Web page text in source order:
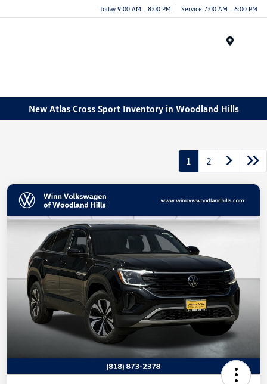
Today 9:00 AM - 8:00 PM Service 7:00 AM - 6:00 PM
New Atlas Cross Sport Inventory in Woodland Hills
1 2